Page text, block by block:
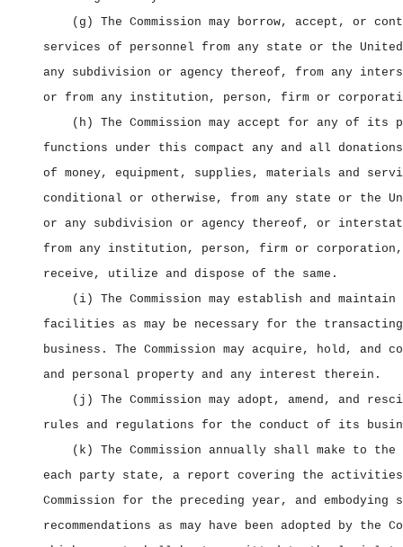
(g) The Commission may borrow, accept, or
services of personnel from any state or the
any subdivision or agency thereof, from any
or from any institution, person, firm or
(h) The Commission may accept for any of its
functions under this compact any and all
of money, equipment, supplies, materials and
conditional or otherwise, from any state or the
or any subdivision or agency thereof, or
from any institution, person, firm or corporation,
receive, utilize and dispose of the same.
(i) The Commission may establish and maintain
facilities as may be necessary for the
business. The Commission may acquire, hold, and
and personal property and any interest therein.
(j) The Commission may adopt, amend, and
rules and regulations for the conduct of its
(k) The Commission annually shall make to the
each party state, a report covering the
Commission for the preceding year, and embodying
recommendations as may have been adopted by the